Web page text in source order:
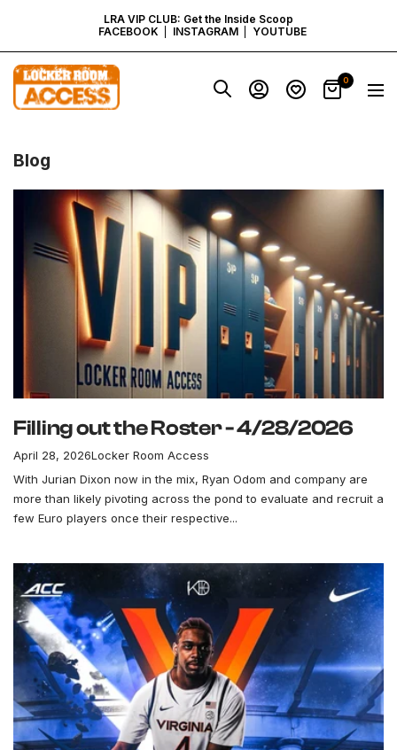
TO
CONTENT
LRA VIP CLUB: Get the Inside Scoop
FACEBOOK
INSTAGRAM YOUTUBE
Locker
Room
Access
Virginia
0
Blog
Filling out the Roster - 4/28/2026
April 28, 2026Locker Room Access
With Jurian Dixon now in the mix, Ryan Odom and company are
more than likely pivoting across the pond to evaluate and recruit a
few Euro players once their respective...